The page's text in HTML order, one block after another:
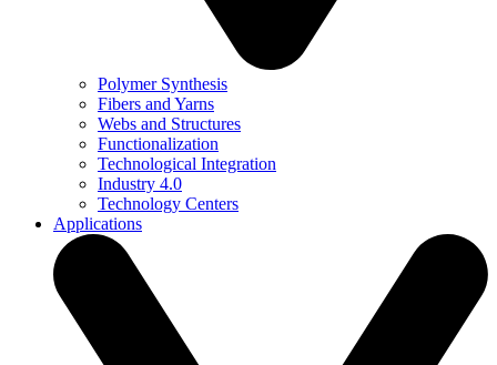
Polymer Synthesis
Fibers and Yarns
Webs and Structures
Functionalization
Technological Integration
Industry 4.0
Technology Centers
Applications